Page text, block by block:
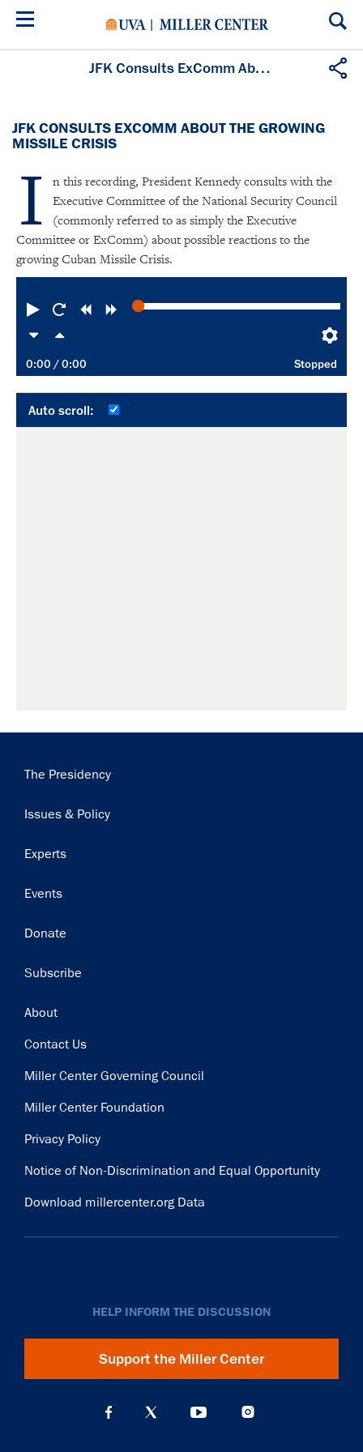
Skip
JFK Consults ExComm About the Growing Missile Crisis
JFK CONSULTS EXCOMM ABOUT THE GROWING
MISSILE CRISIS
I
n this recording, President Kennedy consults with the
Executive Committee of the National Security Council
(commonly referred to as simply the Executive
Committee or ExComm) about possible reactions to the
growing Cuban Missile Crisis.
Play RestartRewindForward
SlowerFaster
0:00 / 0:00 Stopped
Auto scroll:
Main
The Presidency
Issues & Policy
Experts
Events
Donate
Subscribe
Footer
About
Contact Us
Miller Center Governing Council
Miller Center Foundation
Privacy Policy
Notice of Non-Discrimination and Equal Opportunity
Download millercenter.org Data
HELP INFORM THE DISCUSSION
Support the Miller Center
×
Subscribe to our email list